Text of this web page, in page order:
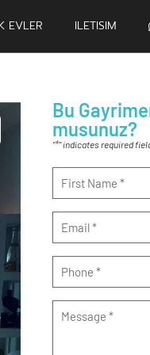
EVLER ILETISIM
Bu
musunuz?
"*" indicates required
Name
*
Email
Phone
Message